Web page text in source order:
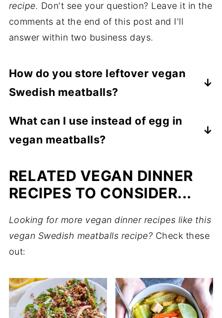
recipe. Don't see your question? Leave it in the
comments at the end of this post and I'll
answer within two business days.
How do you store leftover vegan
Swedish meatballs?
separate containers if possible (the gravy
can soften the plantballs too much when
Meatballs will last in an airtight container in
the refrigerator for up to 5 days.
What can I use instead of egg in
vegan meatballs?
almond butter can be used in place of eggs
in vegan meatballs to add protein and help
RELATED VEGAN DINNER
RECIPES TO CONSIDER...
Looking for more vegan dinner recipes like this
vegan Swedish meatballs recipe? Check these
out: